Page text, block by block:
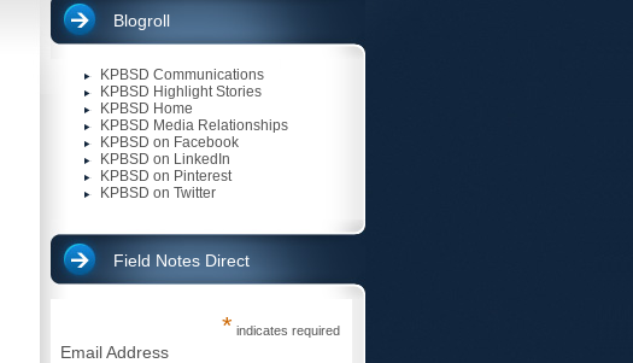
Blogroll
KPBSD Communications
KPBSD Highlight Stories
KPBSD Home
KPBSD Media Relationships
KPBSD on Facebook
KPBSD on LinkedIn
KPBSD on Pinterest
KPBSD on Twitter
Field Notes Direct
* indicates required
Email Address